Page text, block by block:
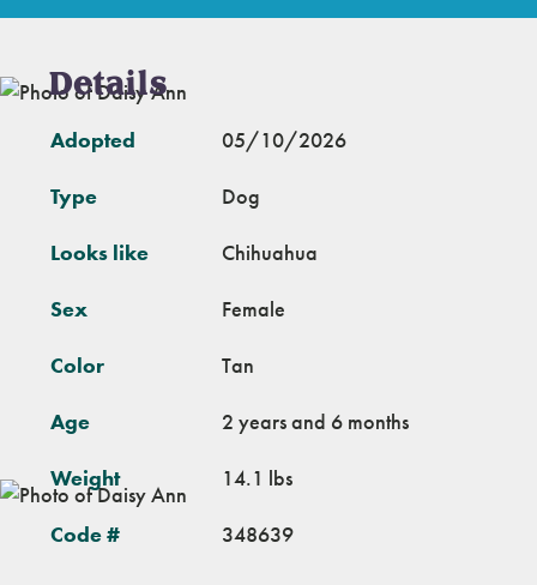
Details
Adopted 05/10/2026
Type Dog
Looks like Chihuahua
Sex Female
Color Tan
Age 2 years and 6 months
Weight 14.1 lbs
Code # 348639